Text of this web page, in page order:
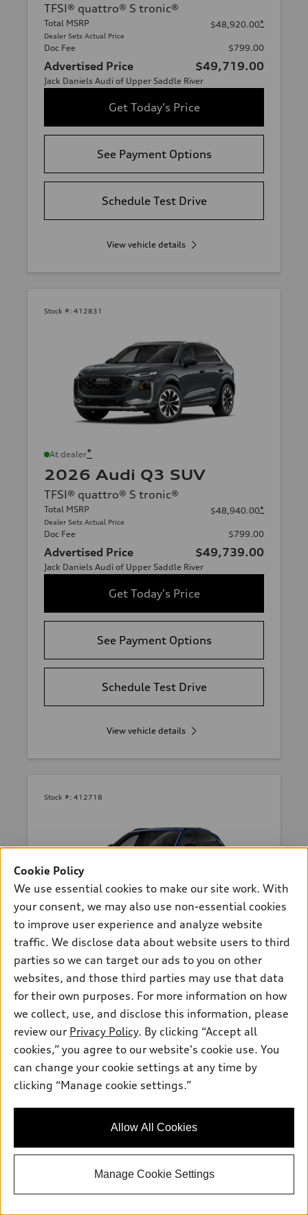
TFSI® quattro® S tronic®
Total MSRP
Dealer Sets Actual Price
$48,920.00*
Doc Fee $799.00
Advertised Price $49,719.00
Jack Daniels Audi of Upper Saddle River
Get Today's Price
See Payment Options
Schedule Test Drive
View vehicle details
Stock #: 412831
At dealer*
2026 Audi Q3 SUV
TFSI® quattro® S tronic®
Total MSRP
Dealer Sets Actual Price
$48,940.00*
Doc Fee $799.00
Advertised Price $49,739.00
Jack Daniels Audi of Upper Saddle River
Get Today's Price
See Payment Options
Schedule Test Drive
View vehicle details
Stock #: 412718
At dealer*
2026 Audi Q3 SUV
TFSI® quattro® S tronic®
Total MSRP
Dealer Sets Actual Price
$49,045.00*
Doc Fee $799.00
Advertised Price $49,844.00
Jack Daniels Audi of Upper Saddle River
Get Today's Price
See Payment Options
Schedule Test Drive
Cookie Policy
We use essential cookies to make our site work. With
your consent, we may also use non-essential cookies
to improve user experience and analyze website
traffic. We disclose data about website users to third
parties so we can target our ads to you on other
websites, and those third parties may use that data
for their own purposes. For more information on how
we collect, use, and disclose this information, please
review our Privacy Policy. By clicking “Accept all
cookies,” you agree to our website's cookie use. You
can change your cookie settings at any time by
clicking “Manage cookie settings.”
Allow All Cookies
Manage Cookie Settings